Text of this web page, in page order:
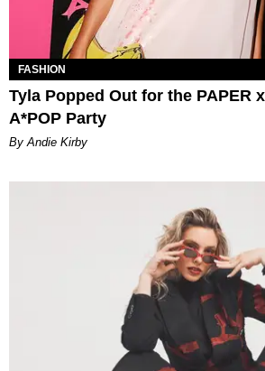
FASHION
Tyla Popped Out for the PAPER
A*POP Party
By Andie Kirby